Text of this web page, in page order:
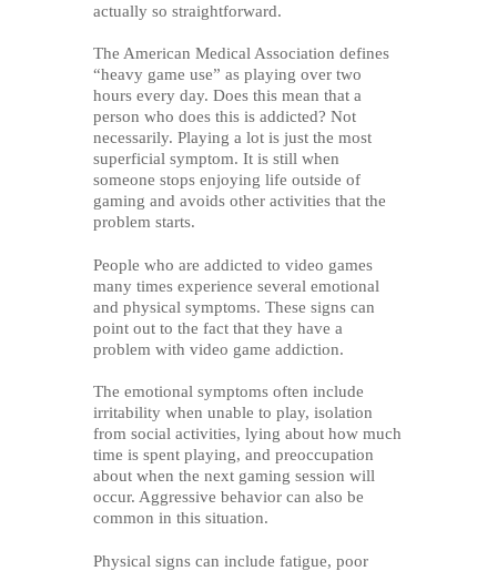
actually so straightforward.
The American Medical Association defines
“heavy game use” as playing over two
hours every day. Does this mean that a
person who does this is addicted? Not
necessarily. Playing a lot is just the most
superficial symptom. It is still when
someone stops enjoying life outside of
gaming and avoids other activities that the
problem starts.
People who are addicted to video games
many times experience several emotional
and physical symptoms. These signs can
point out to the fact that they have a
problem with video game addiction.
The emotional symptoms often include
irritability when unable to play, isolation
from social activities, lying about how much
time is spent playing, and preoccupation
about when the next gaming session will
occur. Aggressive behavior can also be
common in this situation.
Physical signs can include fatigue, poor